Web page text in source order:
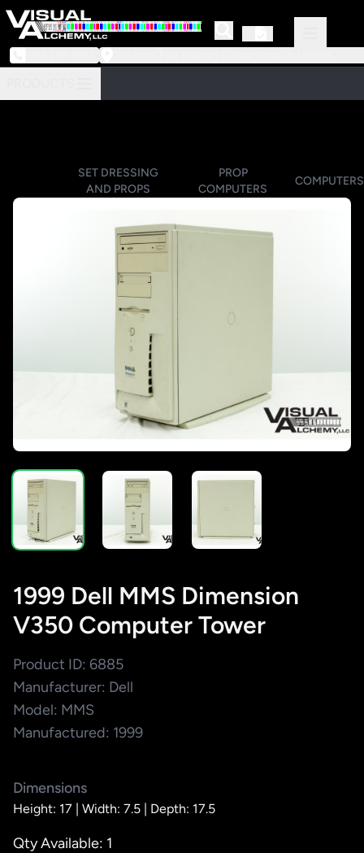
SET DRESSING
AND PROPS
PROP
COMPUTERS
COMPUTERS
1999 Dell MMS Dimension
V350 Computer Tower
Product ID: 6885
Manufacturer: Dell
Model: MMS
Manufactured: 1999
Dimensions
Height: 17 | Width: 7.5 | Depth: 17.5
Qty Available: 1